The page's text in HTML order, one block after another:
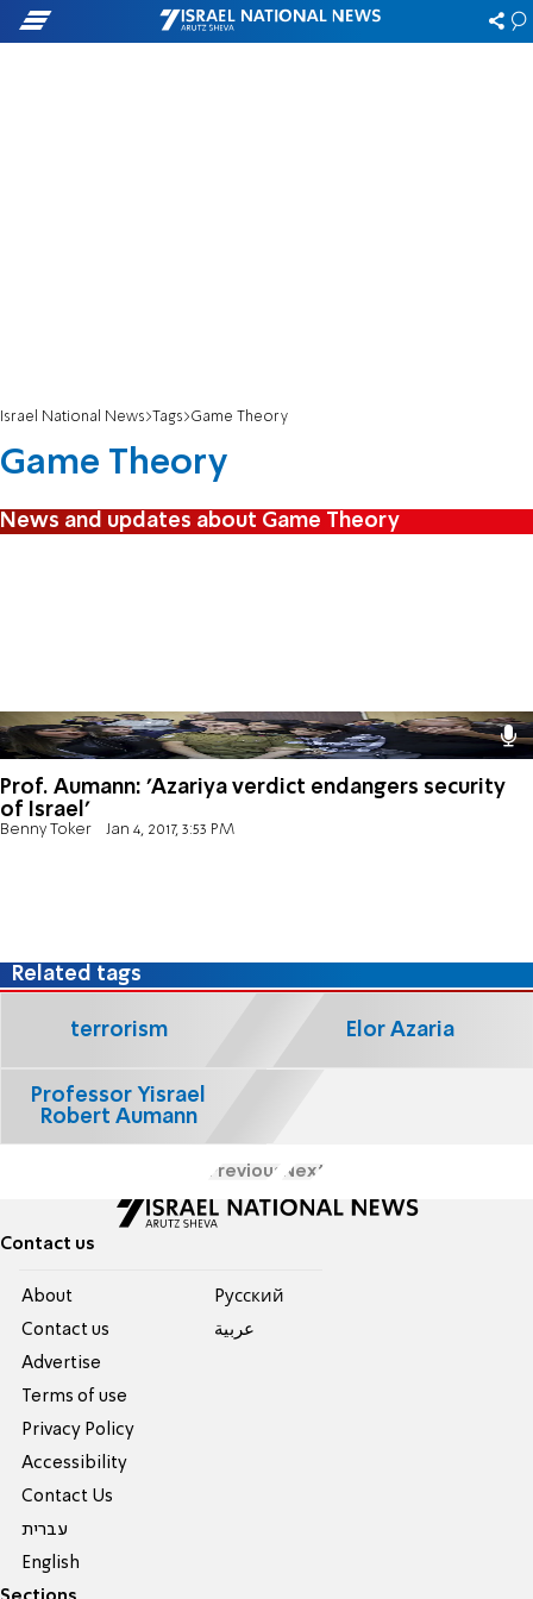
Israel National News Tags Game Theory
Game Theory
News and updates about Game Theory
Prof. Aumann: 'Azariya verdict endangers security
of Israel'
Benny Toker Jan 4, 2017, 3:53 PM
Related tags
terrorism Elor Azaria
Professor Yisrael
Robert Aumann
Previous Next
Contact us
About
Contact us
Advertise
Terms of use
Privacy Policy
Accessibility
Contact Us
עברית
English
Pусский
عربية